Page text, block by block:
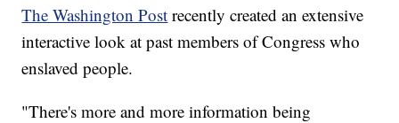
The Washington Post recently created an extensive
interactive look at past members of Congress who
enslaved people.
"There's more and more information being